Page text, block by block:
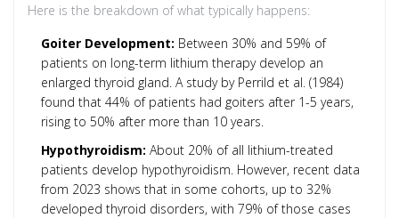
Here is the breakdown of what typically happens:
Goiter Development: Between 30% and 59% of
patients on long-term lithium therapy develop an
enlarged thyroid gland. A study by Perrild et al. (1984)
found that 44% of patients had goiters after 1-5 years,
rising to 50% after more than 10 years.
Hypothyroidism: About 20% of all lithium-treated
patients develop hypothyroidism. However, recent data
from 2023 shows that in some cohorts, up to 32%
developed thyroid disorders, with 79% of those cases